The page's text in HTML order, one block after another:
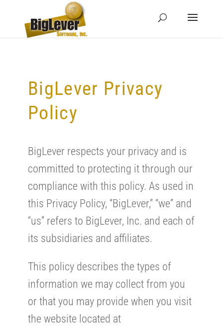
BigLever Privacy
Policy
BigLever respects your privacy and is
committed to protecting it through our
compliance with this policy. As used in
this Privacy Policy, “BigLever,” “we” and
“us” refers to BigLever, Inc. and each of
its subsidiaries and affiliates.
This policy describes the types of
information we may collect from you
or that you may provide when you visit
the website located at